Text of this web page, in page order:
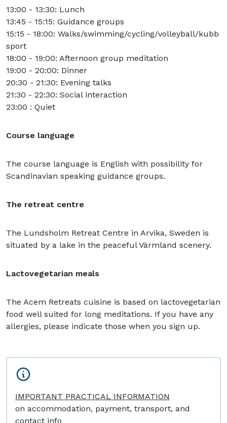
13:00 - 13:30: Lunch
13:45 - 15:15: Guidance groups
15:15 - 18:00: Walks/swimming/cycling/volleyball/kubb
sport
18:00 - 19:00: Afternoon group meditation
19:00 - 20:00: Dinner
20:30 - 21:30: Evening talks
21:30 - 22:30: Social interaction
23:00 : Quiet
Course language
The course language is English with possibility for
Scandinavian speaking guidance groups.
The retreat centre
The Lundsholm Retreat Centre in Arvika, Sweden is
situated by a lake in the peaceful Värmland scenery.
Lactovegetarian meals
The Acem Retreats cuisine is based on lactovegetarian
food well suited for long meditations. If you have any
allergies, please indicate those when you sign up.
IMPORTANT PRACTICAL INFORMATION
on accommodation, payment, transport, and
contact info